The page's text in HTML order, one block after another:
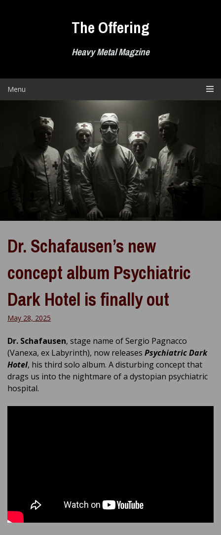
The Offering
Heavy Metal Magzine
Menu
Dr. Schafausen’s new
concept album Psychiatric
Dark Hotel is finally out
May 28, 2025
Dr. Schafausen, stage name of Sergio Pagnacco
(Vanexa, ex Labyrinth), now releases Psychiatric Dark
Hotel, his third solo album. A disturbing concept that
drags us into the nightmare of a dystopian psychiatric
hospital.